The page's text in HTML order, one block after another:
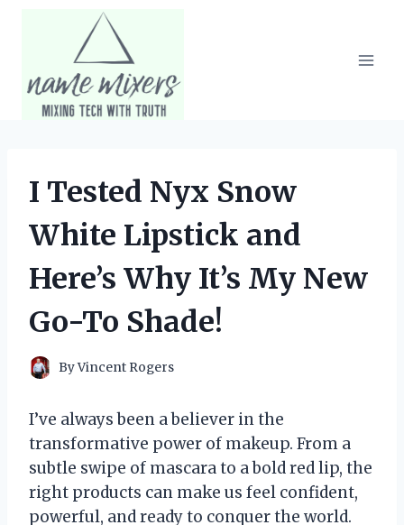
I Tested Nyx Snow
White Lipstick and
Here’s Why It’s My New
Go-To Shade!
ByVincent Rogers
I’ve always been a believer in the
transformative power of makeup. From a
subtle swipe of mascara to a bold red lip, the
right products can make us feel confident,
powerful, and ready to conquer the world.